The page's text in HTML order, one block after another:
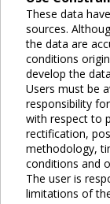
These data
sources.
the data are
conditions
develop the
Users must be
responsibility
with respect to
rectification,
methodology,
conditions and
The user is
limitations of